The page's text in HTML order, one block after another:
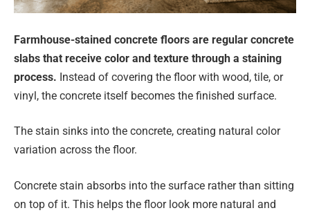
Farmhouse-stained concrete floors are regular concrete
slabs that receive color and texture through a staining
process. Instead of covering the floor with wood, tile, or
vinyl, the concrete itself becomes the finished surface.
The stain sinks into the concrete, creating natural color
variation across the floor.
Concrete stain absorbs into the surface rather than sitting
on top of it. This helps the floor look more natural and